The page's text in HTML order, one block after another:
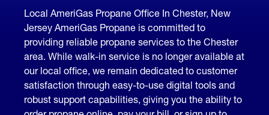
Local AmeriGas Propane Office In Chester, New
Jersey AmeriGas Propane is committed to
providing reliable propane services to the Chester
area. While walk-in service is no longer available at
our local office, we remain dedicated to customer
satisfaction through easy-to-use digital tools and
robust support capabilities, giving you the ability to